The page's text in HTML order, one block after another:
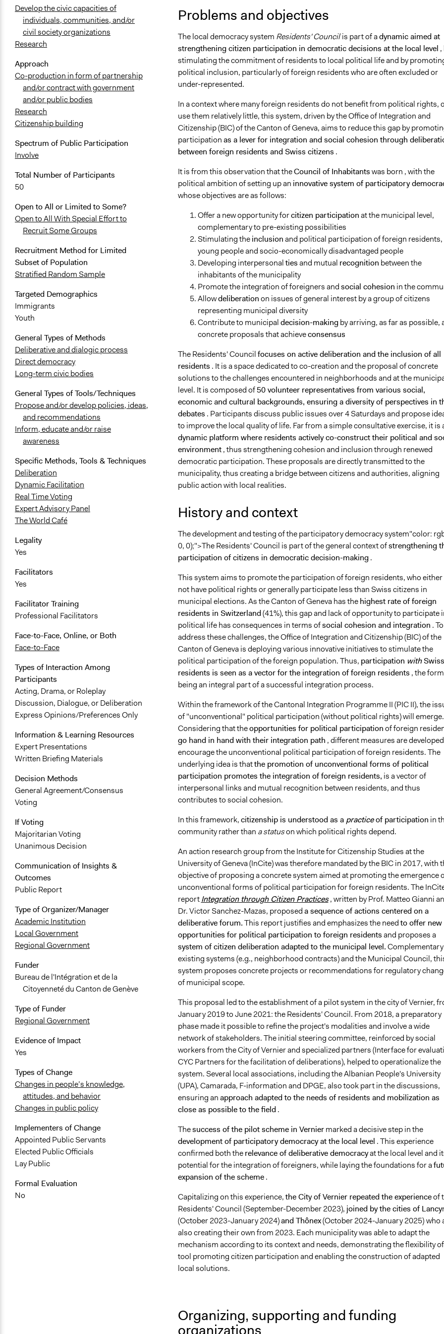
Develop the civic capacities of
individuals, communities, and/or
civil society organizations
Research
Approach
Co-production in form of partnership
and/or contract with government
and/or public bodies
Research
Citizenship building
Spectrum of Public Participation
Involve
Total Number of Participants
50
Open to All or Limited to Some?
Open to All With Special Effort to
Recruit Some Groups
Recruitment Method for Limited
Subset of Population
Stratified Random Sample
Targeted Demographics
Immigrants
Youth
General Types of Methods
Deliberative and dialogic process
Direct democracy
Long-term civic bodies
General Types of Tools/Techniques
Propose and/or develop policies, ideas,
and recommendations
Inform, educate and/or raise
awareness
Specific Methods, Tools & Techniques
Deliberation
Dynamic Facilitation
Real Time Voting
Expert Advisory Panel
The World Café
Legality
Yes
Facilitators
Yes
Facilitator Training
Professional Facilitators
Face-to-Face, Online, or Both
Face-to-Face
Types of Interaction Among
Participants
Acting, Drama, or Roleplay
Discussion, Dialogue, or Deliberation
Express Opinions/Preferences Only
Information & Learning Resources
Expert Presentations
Written Briefing Materials
Decision Methods
General Agreement/Consensus
Voting
If Voting
Majoritarian Voting
Unanimous Decision
Communication of Insights &
Outcomes
Public Report
Type of Organizer/Manager
Academic Institution
Local Government
Regional Government
Funder
Bureau de l'Intégration et de la
Citoyenneté du Canton de Genève
Type of Funder
Regional Government
Evidence of Impact
Yes
Types of Change
Changes in people’s knowledge,
attitudes, and behavior
Changes in public policy
Implementers of Change
Appointed Public Servants
Elected Public Officials
Lay Public
Formal Evaluation
No
Problems and objectives
The local democracy system Residents' Council is part of adynamic aimed at
strengthening citizen participation in democratic decisions at the local level ,
stimulating the commitment of residents to local political life and by
political inclusion, particularly of foreign residents who are often excluded or
under-represented.
In a context where many foreign residents do not benefit from political rights,
use them relatively little, this system, driven by the Office of Integration and
Citizenship (BIC) of the Canton of Geneva, aims to reduce this gap by
participationas a lever for integration and social cohesion through
between foreign residents and Swiss citizens .
It is from this observation that theCouncil of Inhabitantswas born , with the
political ambition of setting up an innovative system of participatory
whose objectives are as follows:
Offer a new opportunity forcitizen participationat the municipal level,
complementary to pre-existing possibilities
Stimulating the inclusionand political participation of foreign residents,
young people and socio-economically disadvantaged people
Developing interpersonaltiesand mutual recognition between the
inhabitants of the municipality
Promote the integration of foreigners andsocial cohesion in the
Allowdeliberationon issues of general interest by a group of citizens
representing municipal diversity
Contribute to municipaldecision-making by arriving, as far as possible,
concrete proposals that achieveconsensus
The Residents' Councilfocuses on active deliberation and the inclusion of all
residents . It is a space dedicated to co-creation and the proposal of concrete
solutions to the challenges encountered in neighborhoods and at the
level. It is composed of50 volunteer representatives from various social,
economic and cultural backgrounds, ensuring a diversity of perspectives in
debates . Participants discuss public issues over 4 Saturdays and propose
to improve the local quality of life. Far from a simple consultative exercise, it is
dynamic platform where residents actively co-construct their political and
environment, thus strengthening cohesion and inclusion through renewed
democratic participation. These proposals are directly transmitted to the
municipality, thus creating a bridge between citizens and authorities, aligning
public action with local realities.
History and context
The development and testing of the participatory democracy system"color:
0, 0);">The Residents' Council is part of the general context ofstrengthening
participation of citizens in democratic decision-making .
This system aims to promote the participation of foreign residents, who either
not have political rights or generally participate less than Swiss citizens in
municipal elections. As the Canton of Geneva has thehighest rate of foreign
residents in Switzerland(41%), this gap and lack of opportunity to participate
political life has consequences in terms ofsocial cohesion and integration . To
address these challenges, the Office of Integration and Citizenship (BIC) of the
Canton of Geneva is deploying various innovative initiatives to stimulate the
political participation of the foreign population. Thus, participation withSwiss
residents is seen as a vector for the integration of foreign residents , the
being an integral part of a successful integration process.
Within the framework of the Cantonal Integration Programme II (PIC II), the
of "unconventional" political participation (without political rights) will emerge.
Considering that theopportunities for political participationof foreign
go hand in hand with their integration path , different measures are
encourage the unconventional political participation of foreign residents. The
underlying idea is thatthe promotion of unconventional forms of political
participation promotes the integration of foreign residents, is a vector of
interpersonal links and mutual recognition between residents, and thus
contributes to social cohesion.
In this framework,citizenship is understood as a practiceof participation in
community rather than a statuson which political rights depend.
An action research group from the Institute for Citizenship Studies at the
University of Geneva (InCite) was therefore mandated by the BIC in 2017, with
objective of proposing a concrete system aimed at promoting the emergence
unconventional forms of political participation for foreign residents. The
reportIntegration through Citizen Practices, written by Prof. Matteo Gianni
Dr. Victor Sanchez-Mazas, proposeda sequence of actions centered on a
deliberative forum.This report justifies and emphasizes the needto offer new
opportunities for political participation to foreign residentsand proposes a
system of citizen deliberation adapted to the municipal level.
existing systems (e.g., neighborhood contracts) and the Municipal Council,
system proposes concrete projects or recommendations for regulatory
of municipal scope.
This proposal led to the establishment of a pilot system in the city of Vernier,
January 2019 to June 2021: the Residents' Council. From 2018, a preparatory
phase made it possible to refine the project's modalities and involve a wide
network of stakeholders. The initial steering committee, reinforced by social
workers from the City of Vernier and specialized partners (Interface for
CYC Partners for the facilitation of deliberations), helped to operationalize the
system. Several local associations, including the Albanian People's University
(UPA), Camarada, F-information and DPGE, also took part in the discussions,
ensuring anapproach adapted to the needs of residents and mobilization as
close as possible to the field.
Thesuccess of the pilot scheme in Verniermarked a decisive step in the
development of participatory democracy at the local level . This experience
confirmed both therelevance of deliberative democracyat the local level and
potential for the integration of foreigners, while laying the foundations for a
expansion of the scheme.
Capitalizing on this experience,the City of Vernier repeated the experienceof
Residents' Council (September-December 2023), joined by the cities of Lancy
(October 2023-January 2024)and Thônex(October 2024-January 2025) who
also creating their own from 2023. Each municipality was able to adapt the
mechanism according to its context and needs, demonstrating the flexibility
tool promoting citizen participation and enabling the construction of adapted
local solutions.
Organizing, supporting and funding
organizations